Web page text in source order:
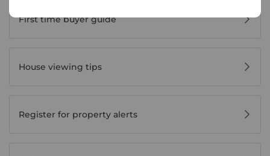
First time buyer guide
House viewing tips
Register for property alerts